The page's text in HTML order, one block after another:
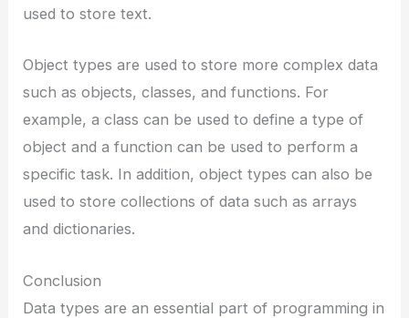
used to store text.
Object types are used to store more complex data
such as objects, classes, and functions. For
example, a class can be used to define a type of
object and a function can be used to perform a
specific task. In addition, object types can also be
used to store collections of data such as arrays
and dictionaries.
Conclusion
Data types are an essential part of programming in